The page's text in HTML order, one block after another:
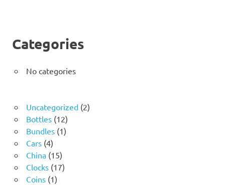
Categories
No categories
Uncategorized 22
Bottles 1212
products
Bundles 11
Cars 44
products
China 1515
products
Clocks 1717
Coins 11